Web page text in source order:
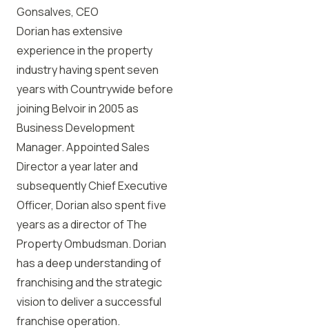
Gonsalves, CEO
Dorian has extensive
experience in the property
industry having spent seven
years with Countrywide before
joining Belvoir in 2005 as
Business Development
Manager. Appointed Sales
Director a year later and
subsequently Chief Executive
Officer, Dorian also spent five
years as a director of The
Property Ombudsman. Dorian
has a deep understanding of
franchising and the strategic
vision to deliver a successful
franchise operation.